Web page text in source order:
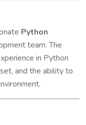
Python
team. The
in Python
and the ability to